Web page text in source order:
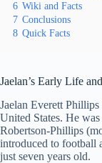
6 Wiki and Facts
7 Conclusions
8 Quick Facts
Jaelan’s Early Life
Jaelan Everett
United States. He
Robertson-Phillips
introduced to football
just seven years old.